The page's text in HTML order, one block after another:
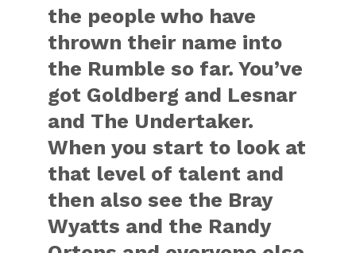
the people who have
thrown their name into
the Rumble so far. You’ve
got Goldberg and Lesnar
and The Undertaker.
When you start to look at
that level of talent and
then also see the Bray
Wyatts and the Randy